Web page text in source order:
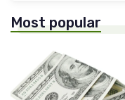
Most popular